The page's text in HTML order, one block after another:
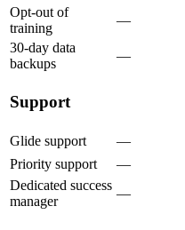
Opt-out of
training
—
30-day data
backups
—
Support
Glide support
—
Priority support
—
Dedicated success
manager
—